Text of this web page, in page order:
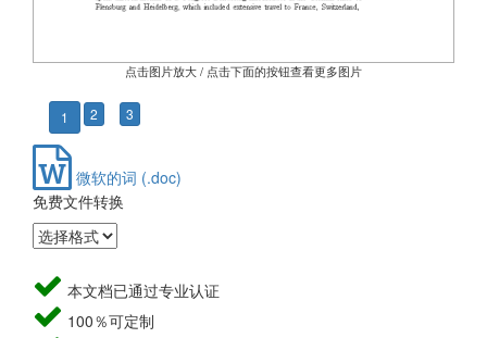
点击图片放大 / 点击下面的按钮查看更多图片
1 2 3
微软的词 (.doc)
免费文件转换
本文档已通过专业认证
100％可定制